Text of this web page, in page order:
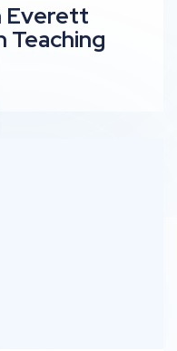
Everett
Teaching